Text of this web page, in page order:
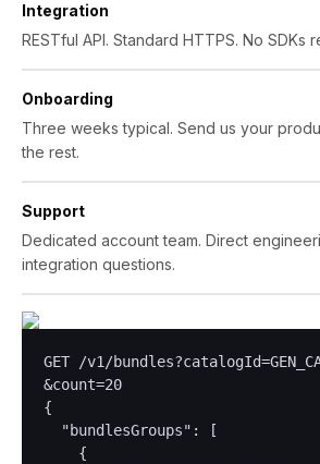
Integration
RESTful API. Standard HTTPS. No SDKs
Onboarding
Three weeks typical. Send us your
the rest.
Support
Dedicated account team. Direct
integration questions.
GET /v1/
&count=20
{
  "bundlesGroups": [
    {